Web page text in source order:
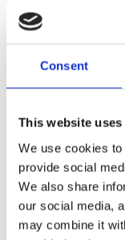
Consent
This website
We use cookies
provide social
We also share
our social media,
may combine it